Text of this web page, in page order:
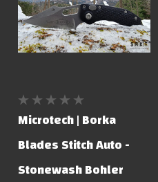
Microtech | Borka
Blades Stitch Auto -
Stonewash Bohler